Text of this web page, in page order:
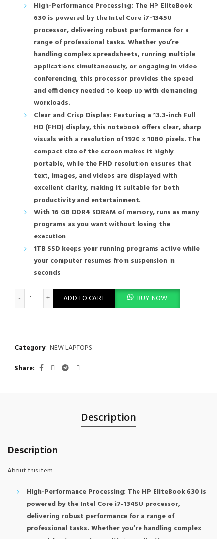
High-Performance Processing: The HP EliteBook
630 is powered by the Intel Core i7-1345U
processor, delivering robust performance for a
range of professional tasks. Whether you’re
handling complex spreadsheets, running multiple
applications simultaneously, or engaging in video
conferencing, this processor provides the speed
and efficiency needed to keep up with demanding
workloads.
Clear and Crisp Display: Featuring a 13.3-inch Full
HD (FHD) display, this notebook offers clear, sharp
visuals with a resolution of 1920 x 1080 pixels. The
compact size of the screen makes it highly
portable, while the FHD resolution ensures that
text, images, and videos are displayed with
excellent clarity, making it suitable for both
productivity and entertainment.
With 16 GB DDR4 SDRAM of memory, runs as many
programs as you want without losing the
execution
1TB SSD keeps your running programs active while
your computer resumes from suspension in
seconds
HP Compatible Notebook ELITEBOOK 630 G10 13.3 Inch i7-
ADD TO CART BUY NOW
Category: NEW LAPTOPS
Share
Description
Description
About this item
High-Performance Processing: The HP EliteBook 630 is
powered by the Intel Core i7-1345U processor,
delivering robust performance for a range of
professional tasks. Whether you’re handling complex